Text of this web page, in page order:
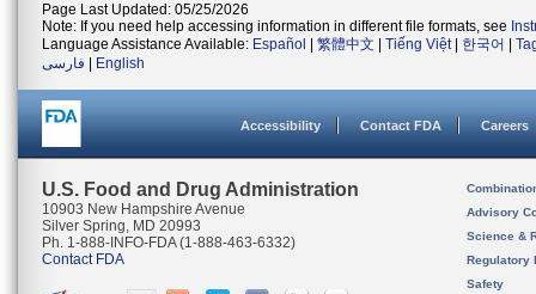
Page Last Updated: 05/25/2026
Note: If you need help accessing information in different file formats, see
Language Assistance Available: Español 繁體中文 Tiếng Việt| 한국어
فارسی
English
Accessibility Contact FDA Careers
U.S. Food and Drug Administration
10903 New Hampshire Avenue
Silver Spring, MD 20993
Ph. 1-888-INFO-FDA (1-888-463-6332)
Contact FDA
Advisory
Science &
Regulatory
Safety